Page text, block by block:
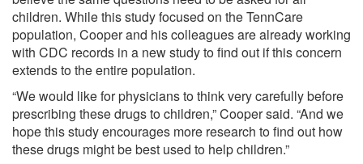
children. While this study focused on the TennCare
population, Cooper and his colleagues are already working
with CDC records in a new study to find out if this concern
extends to the entire population.
“We would like for physicians to think very carefully before
prescribing these drugs to children,” Cooper said. “And we
hope this study encourages more research to find out how
these drugs might be best used to help children.”